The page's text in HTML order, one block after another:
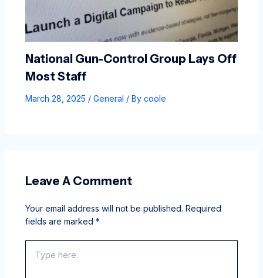
National Gun-Control Group Lays Off
Most Staff
March 28, 2025 / General / By coole
Leave A Comment
Your email address will not be published. Required
fields are marked *
here..